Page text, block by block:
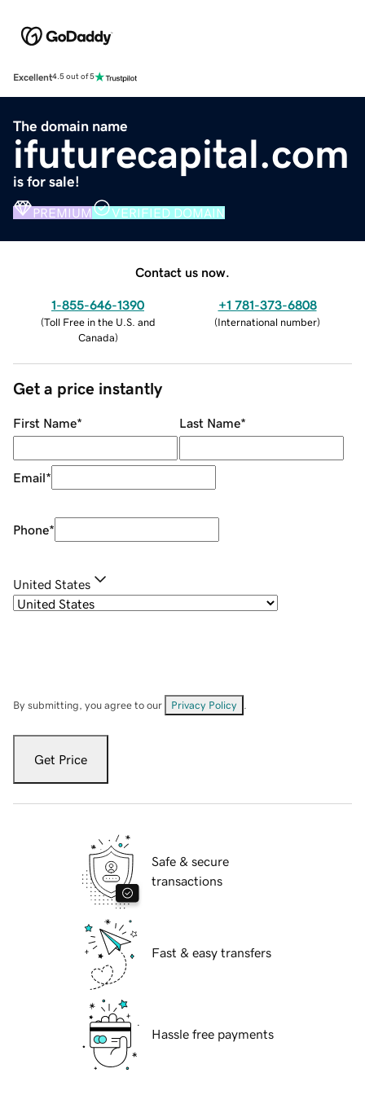
Excellent4.5 out of 5
The domain name
ifuturecapital.com
is for sale!
PREMIUM VERIFIED DOMAIN
Contact us now.
1-855-646-1390
(Toll Free in the U.S. and
Canada)
+1 781-373-6808
(International number)
Get a price instantly
First Name* Last Name*
Email*
Phone*
United States
By submitting, you agree to our Privacy Policy
Get Price
Safe & secure
transactions
Fast & easy transfers
Hassle free payments